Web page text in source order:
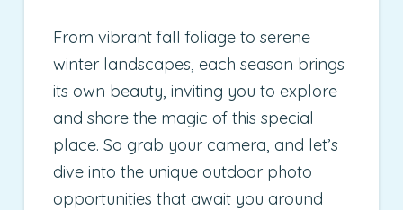
From vibrant fall foliage to serene
winter landscapes, each season brings
its own beauty, inviting you to explore
and share the magic of this special
place. So grab your camera, and let’s
dive into the unique outdoor photo
opportunities that await you around